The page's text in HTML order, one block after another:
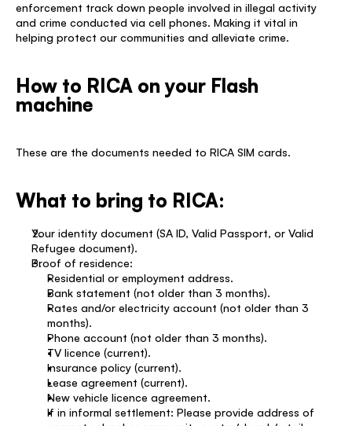
enforcement track down people involved in illegal activity
and crime conducted via cell phones. Making it vital in
helping protect our communities and alleviate crime.
How to RICA on your Flash
machine
These are the documents needed to RICA SIM cards.
What to bring to RICA:
Your identity document (SA ID, Valid Passport, or Valid
Refugee document).
Proof of residence:
Residential or employment address.
Bank statement (not older than 3 months).
Rates and/or electricity account (not older than 3
months).
Phone account (not older than 3 months).
TV licence (current).
Insurance policy (current).
Lease agreement (current).
New vehicle licence agreement.
If in informal settlement: Please provide address of